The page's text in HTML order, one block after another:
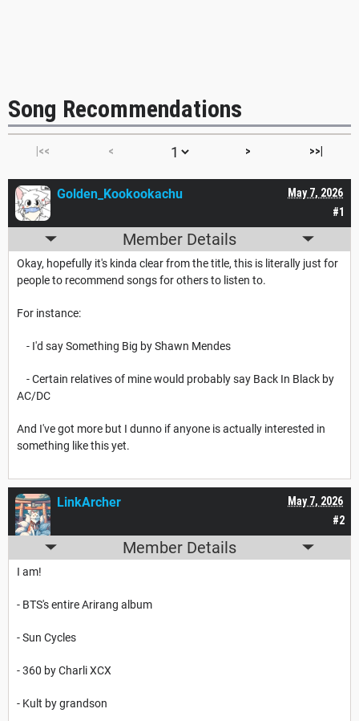
Song Recommendations
|<< < > >>|
#1
May 7, 2026
Golden_Kookookachu
Member Details
Okay, hopefully it's kinda clear from the title, this is literally just for
people to recommend songs for others to listen to.
For instance:
- I'd say Something Big by Shawn Mendes
- Certain relatives of mine would probably say Back In Black by
AC/DC
And I've got more but I dunno if anyone is actually interested in
something like this yet.
#2
May 7, 2026
LinkArcher
Member Details
I am!
- BTS's entire Arirang album
- Sun Cycles
- 360 by Charli XCX
- Kult by grandson